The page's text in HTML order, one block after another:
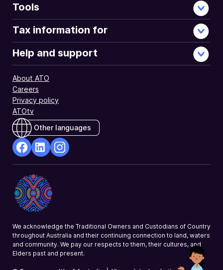
Tools
Tax information for
Help and support
About ATO
Careers
Privacy policy
ATOtv
Other languages
Opens
in
a
new
Opens
in
a
new
a
We acknowledge the Traditional Owners and Custodians of Country
throughout Australia and their continuing connection to land, waters
and community. We pay our respects to them, their cultures, and
Elders past and present.